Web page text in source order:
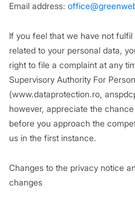
Email address:
If you feel that we have not
related to your personal data,
right to file a complaint at any
Supervisory Authority For
(www.dataprotection.ro,
however, appreciate the
before you approach the
us in the first instance.
Changes to the privacy notice
changes